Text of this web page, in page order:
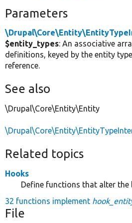
Parameters
$entity_types: An associative
definitions, keyed by the entity
reference.
See also
\Drupal\Core\Entity\Entity
Related topics
Hooks
Define functions that alter the
32 functions implement
File